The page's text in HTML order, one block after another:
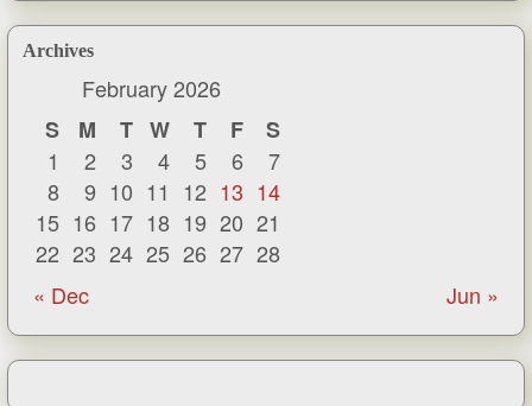
Archives
February 2026
S
M T W T F
S
1
2 3 4 5 6
7
8
9 10 11 12 13 14
15 16 17 18 19 20 21
22 23 24 25 26 27 28
« Dec
Jun »